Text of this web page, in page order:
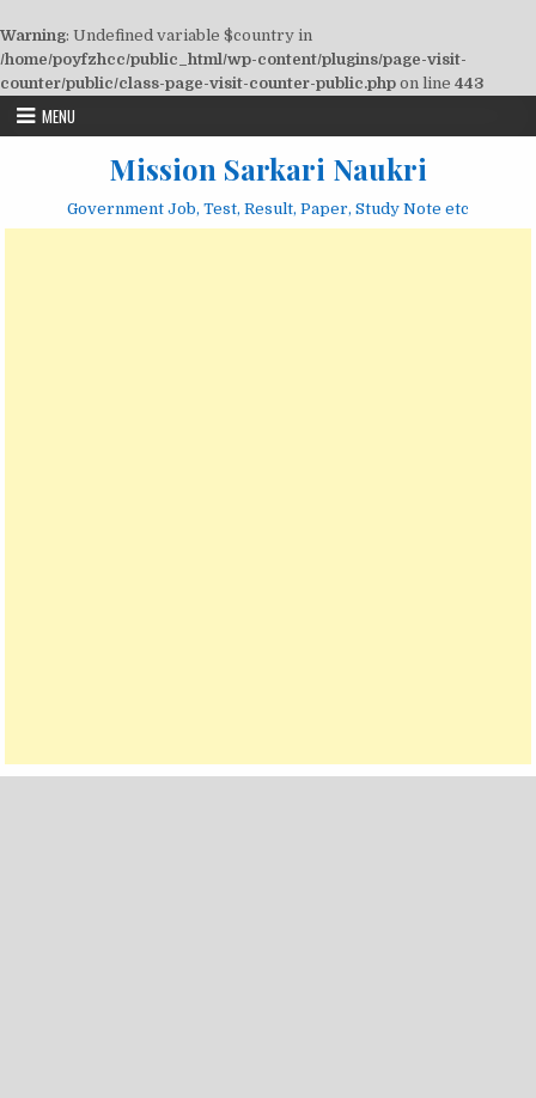
Warning: Undefined variable $country in
/home/poyfzhcc/public_html/wp-content/plugins/page-visit-
counter/public/class-page-visit-counter-public.php on line 443
Skip MENU
Mission Sarkari Naukri
Government Job, Test, Result, Paper, Study Note etc